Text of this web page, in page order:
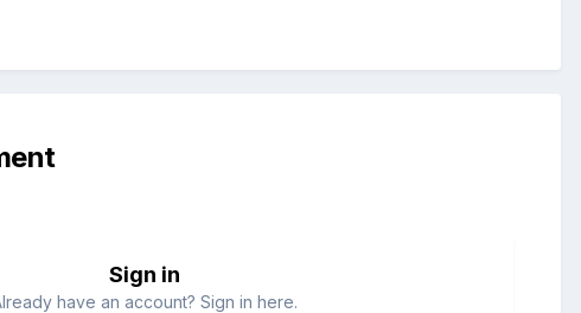
Sign in
have an account? Sign in here.